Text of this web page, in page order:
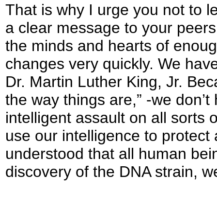
That is why I urge you not to
a clear message to your
the minds and hearts of
changes very quickly. We
Dr. Martin Luther King, Jr.
the way things are,” -we
intelligent assault on all sorts
use our intelligence to
understood that all human
discovery of the DNA strain,